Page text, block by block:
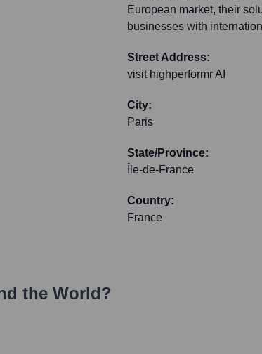
European market, their
businesses with
Street Address:
visit highperformr AI
City:
Paris
State/Province:
Île-de-France
Country:
France
the World?